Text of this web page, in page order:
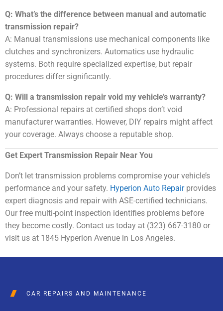
Q: What’s the difference between manual and automatic
transmission repair?
A: Manual transmissions use mechanical components like
clutches and synchronizers. Automatics use hydraulic
systems. Both require specialized expertise, but repair
procedures differ significantly.
Q: Will a transmission repair void my vehicle’s warranty?
A: Professional repairs at certified shops don’t void
manufacturer warranties. However, DIY repairs might affect
your coverage. Always choose a reputable shop.
Get Expert Transmission Repair Near You
Don’t let transmission problems compromise your vehicle’s
performance and your safety. Hyperion Auto Repairprovides
expert diagnosis and repair with ASE-certified technicians.
Our free multi-point inspection identifies problems before
they become costly. Contact us today at (323) 667-3180 or
visit us at 1845 Hyperion Avenue in Los Angeles.
CAR REPAIRS AND MAINTENANCE